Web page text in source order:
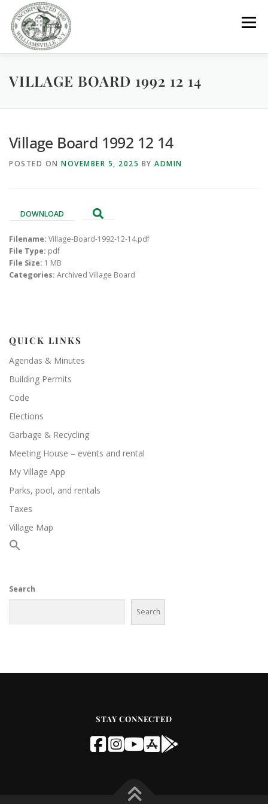
content
Menu
GOVERNMENT DEPARTMENTS
PARKS / POOL / RENTALS
VILLAGE BOARD 1992 12 14
Village Board 1992 12 14
POSTED ON NOVEMBER 5, 2025 BY ADMIN
DOWNLOAD
Filename: Village-Board-1992-12-14.pdf
File Type: pdf
File Size: 1 MB
Categories: Archived Village Board
QUICK LINKS
Agendas & Minutes
Building Permits
Code
Elections
Garbage & Recycling
Meeting House – events and rental
My Village App
Parks, pool, and rentals
Taxes
Village Map
Search
Search
STAY CONNECTED